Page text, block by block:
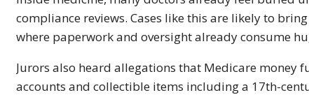
compliance reviews. Cases like this are likely to
where paperwork and oversight already consume
Jurors also heard allegations that Medicare money
accounts and collectible items including a 17th-